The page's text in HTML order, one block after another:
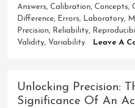
Answers, Calibration, Concepts,
Difference, Errors, Laboratory,
Precision, Reliability,
Validity, Variability Leave A
Unlocking Precision:
Significance Of An